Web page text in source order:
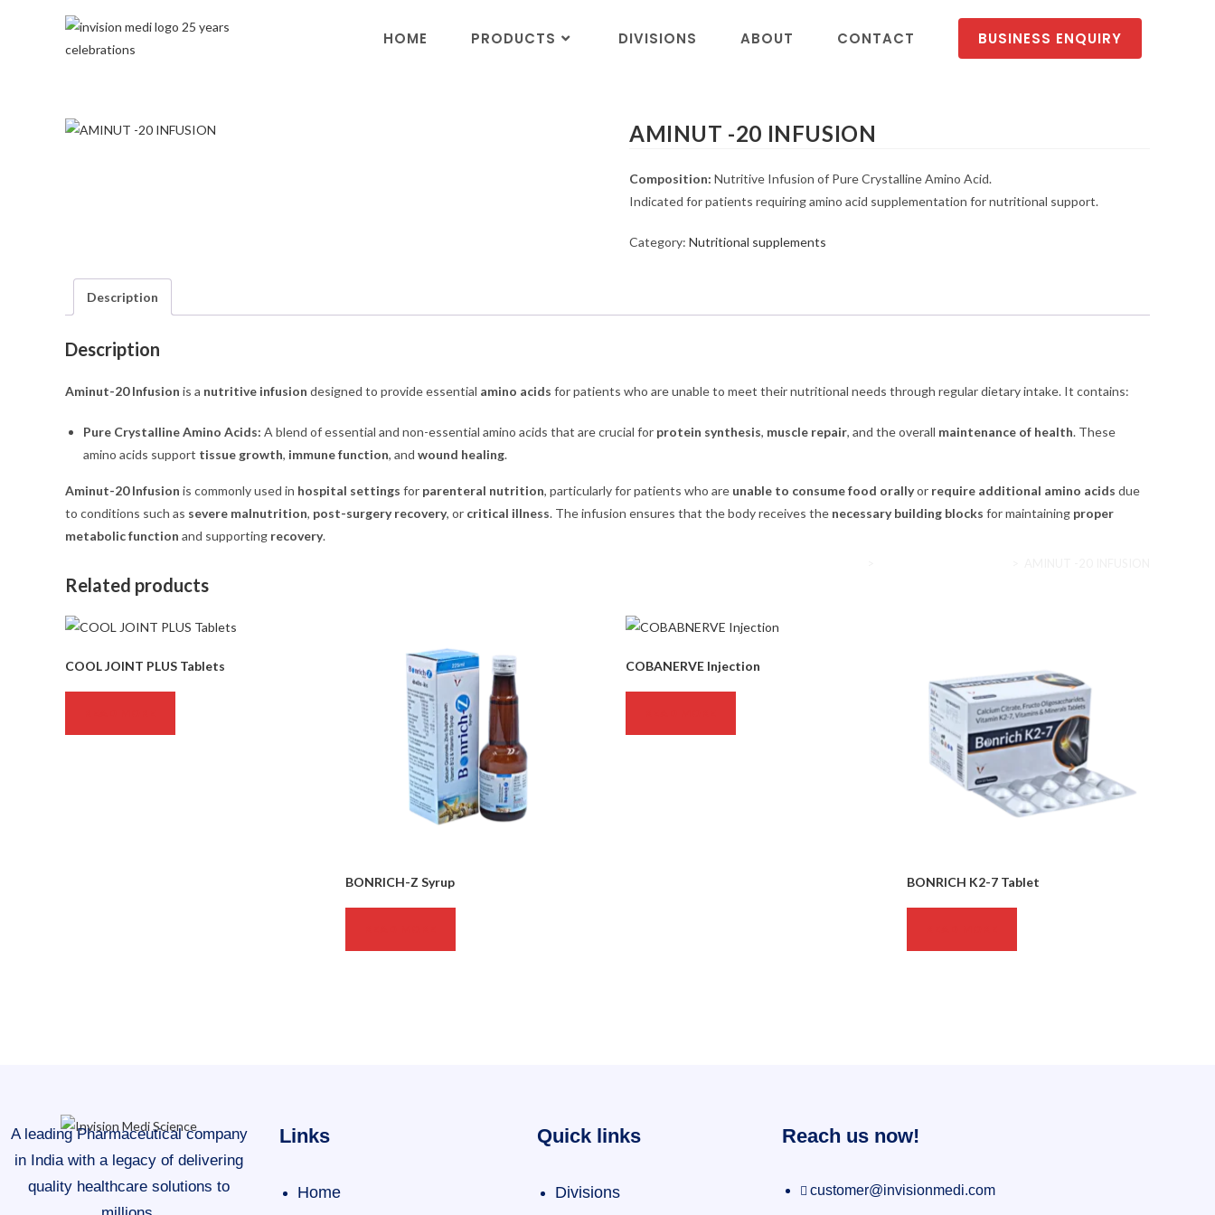
HOME PRODUCTS DIVISIONS ABOUT CONTACT BUSINESS ENQUIRY
AMINUT -20 INFUSION
Composition: Nutritive Infusion of Pure Crystalline Amino Acid.
Indicated for patients requiring amino acid supplementation for nutritional support.
Category: Nutritional supplements
Description
Description
Aminut-20 Infusion is a nutritive infusion designed to provide essential amino acids for patients who are unable to meet their nutritional needs through regular dietary intake. It contains:
Pure Crystalline Amino Acids: A blend of essential and non-essential amino acids that are crucial for protein synthesis, muscle repair, and the overall maintenance of health. These
amino acids support tissue growth, immune function, and wound healing.
Aminut-20 Infusion is commonly used in hospital settings for parenteral nutrition, particularly for patients who are unable to consume food orallyor require additional amino acids due
to conditions such as severe malnutrition, post-surgery recovery, or critical illness. The infusion ensures that the body receives the necessary building blocks for maintaining proper
metabolic function and supporting recovery.
Related products
COOL JOINT PLUS Tablets
BONRICH-Z Syrup
COBANERVE Injection
BONRICH K2-7 Tablet
A leading Pharmaceutical company
in India with a legacy of delivering
quality healthcare solutions to
Links
Home
Quick links
Divisions
Reach us now!
customer@invisionmedi.com